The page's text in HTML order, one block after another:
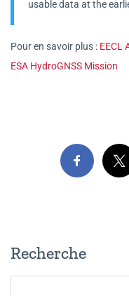
usable data at the
Pour en savoir plus : EECL
ESA HydroGNSS Mission
Recherche